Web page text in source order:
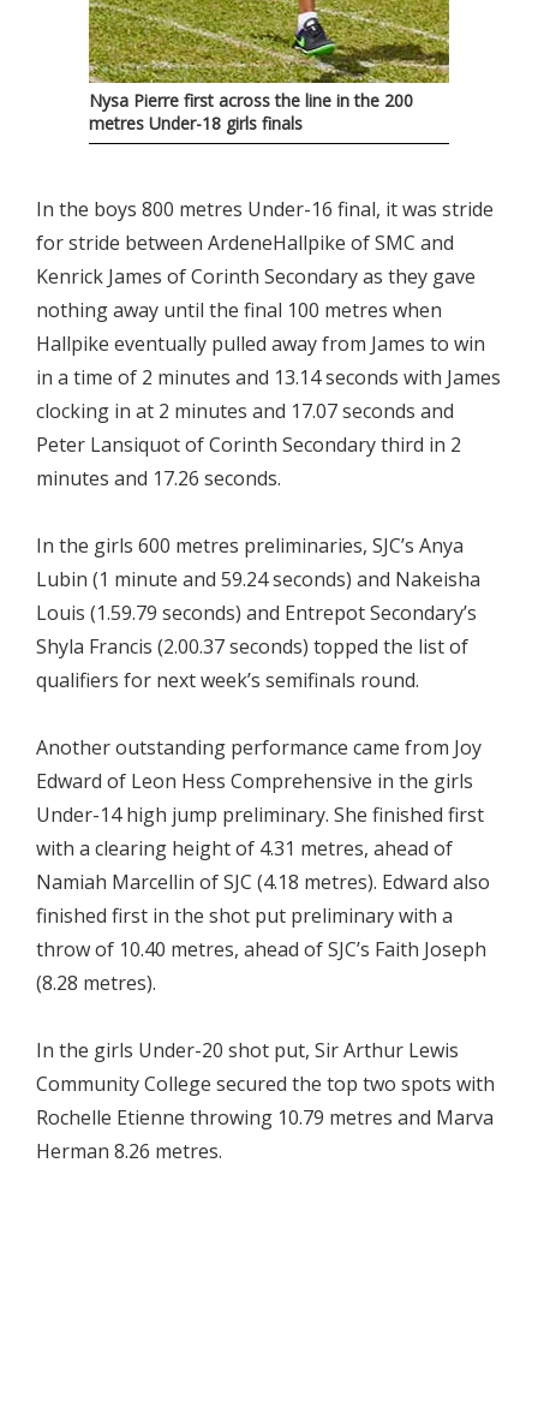
Nysa Pierre first across the line in the 200
metres Under-18 girls finals
In the boys 800 metres Under-16 final, it was stride
for stride between ArdeneHallpike of SMC and
Kenrick James of Corinth Secondary as they gave
nothing away until the final 100 metres when
Hallpike eventually pulled away from James to win
in a time of 2 minutes and 13.14 seconds with James
clocking in at 2 minutes and 17.07 seconds and
Peter Lansiquot of Corinth Secondary third in 2
minutes and 17.26 seconds.
In the girls 600 metres preliminaries, SJC’s Anya
Lubin (1 minute and 59.24 seconds) and Nakeisha
Louis (1.59.79 seconds) and Entrepot Secondary’s
Shyla Francis (2.00.37 seconds) topped the list of
qualifiers for next week’s semifinals round.
Another outstanding performance came from Joy
Edward of Leon Hess Comprehensive in the girls
Under-14 high jump preliminary. She finished first
with a clearing height of 4.31 metres, ahead of
Namiah Marcellin of SJC (4.18 metres). Edward also
finished first in the shot put preliminary with a
throw of 10.40 metres, ahead of SJC’s Faith Joseph
(8.28 metres).
In the girls Under-20 shot put, Sir Arthur Lewis
Community College secured the top two spots with
Rochelle Etienne throwing 10.79 metres and Marva
Herman 8.26 metres.